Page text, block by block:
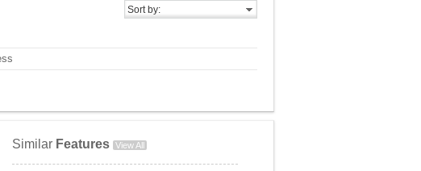
Sort by:
Similar Features View All